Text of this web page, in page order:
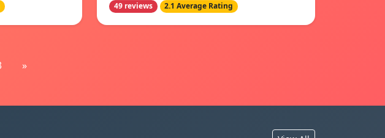
49 reviews 2.1 Average Rating
»